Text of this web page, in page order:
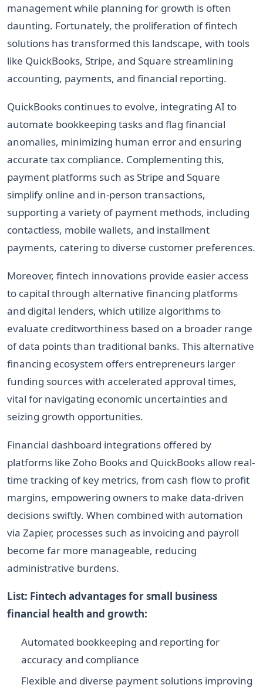
management while planning for growth is often
daunting. Fortunately, the proliferation of fintech
solutions has transformed this landscape, with tools
like QuickBooks, Stripe, and Square streamlining
accounting, payments, and financial reporting.
QuickBooks continues to evolve, integrating AI to
automate bookkeeping tasks and flag financial
anomalies, minimizing human error and ensuring
accurate tax compliance. Complementing this,
payment platforms such as Stripe and Square
simplify online and in-person transactions,
supporting a variety of payment methods, including
contactless, mobile wallets, and installment
payments, catering to diverse customer preferences.
Moreover, fintech innovations provide easier access
to capital through alternative financing platforms
and digital lenders, which utilize algorithms to
evaluate creditworthiness based on a broader range
of data points than traditional banks. This alternative
financing ecosystem offers entrepreneurs larger
funding sources with accelerated approval times,
vital for navigating economic uncertainties and
seizing growth opportunities.
Financial dashboard integrations offered by
platforms like Zoho Books and QuickBooks allow real-
time tracking of key metrics, from cash flow to profit
margins, empowering owners to make data-driven
decisions swiftly. When combined with automation
via Zapier, processes such as invoicing and payroll
become far more manageable, reducing
administrative burdens.
List: Fintech advantages for small business
financial health and growth:
Automated bookkeeping and reporting for
accuracy and compliance
Flexible and diverse payment solutions improving